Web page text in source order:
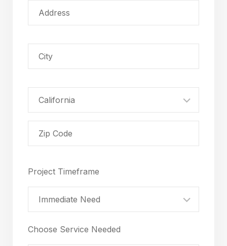
California
Project Timeframe
Immediate Need
Choose Service Needed